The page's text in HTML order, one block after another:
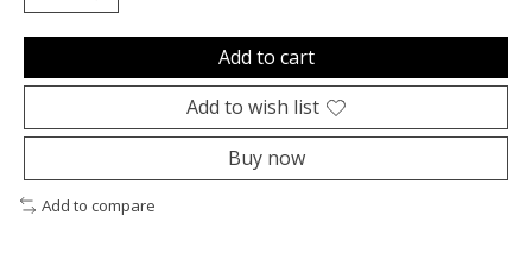
Add to cart
Add to wish list
Buy now
Add to compare